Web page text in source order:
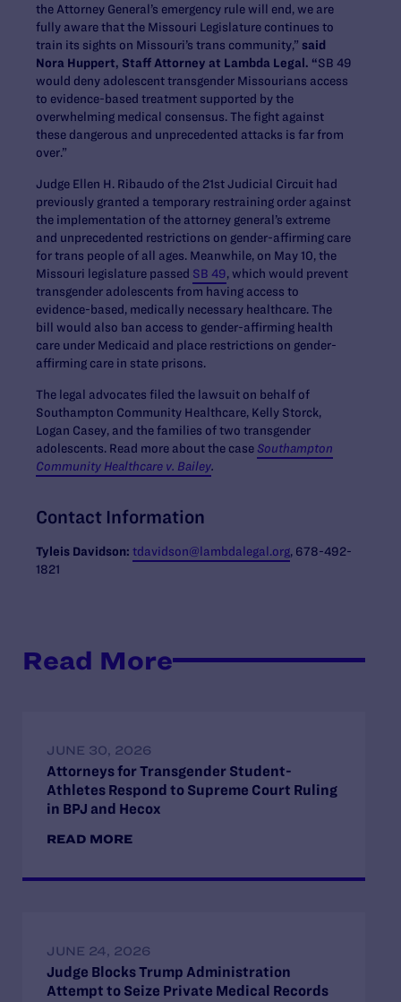
the Attorney General’s emergency rule will end, we are
fully aware that the Missouri Legislature continues to
train its sights on Missouri’s trans community,” said
Nora Huppert, Staff Attorney at Lambda Legal. “SB 49
would deny adolescent transgender Missourians access
to evidence-based treatment supported by the
overwhelming medical consensus. The fight against
these dangerous and unprecedented attacks is far from
over.”
Judge Ellen H. Ribaudo of the 21st Judicial Circuit had
previously granted a temporary restraining order against
the implementation of the attorney general’s extreme
and unprecedented restrictions on gender-affirming care
for trans people of all ages. Meanwhile, on May 10, the
Missouri legislature passed SB 49, which would prevent
transgender adolescents from having access to
evidence-based, medically necessary healthcare. The
bill would also ban access to gender-affirming health
care under Medicaid and place restrictions on gender-
affirming care in state prisons.
The legal advocates filed the lawsuit on behalf of
Southampton Community Healthcare, Kelly Storck,
Logan Casey, and the families of two transgender
adolescents. Read more about the case Southampton
Community Healthcare v. Bailey.
Contact Information
Tyleis Davidson: tdavidson@lambdalegal.org, 678-492-
1821
Read More
JUNE 30, 2026
Attorneys for Transgender Student-
Athletes Respond to Supreme Court Ruling
in BPJ and Hecox
READ MORE
JUNE 24, 2026
Judge Blocks Trump Administration
Attempt to Seize Private Medical Records